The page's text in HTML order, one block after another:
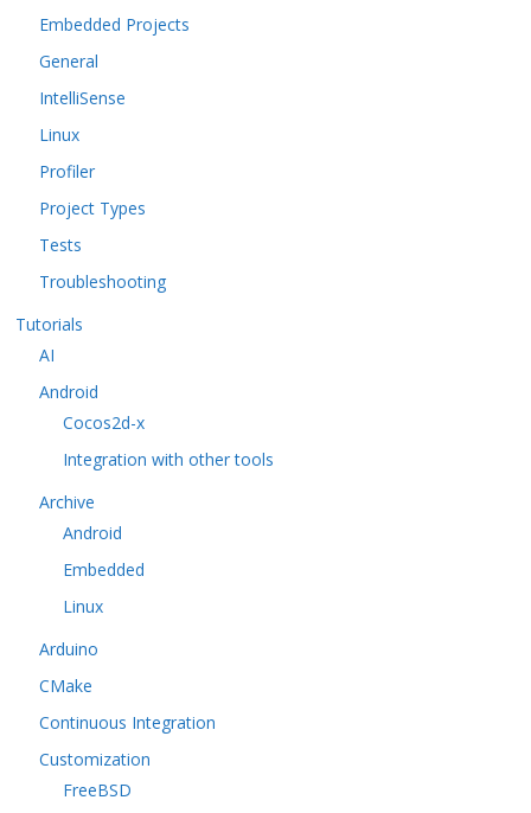
Embedded Projects
General
IntelliSense
Linux
Profiler
Project Types
Tests
Troubleshooting
Tutorials
AI
Android
Cocos2d-x
Integration with other tools
Archive
Android
Embedded
Linux
Arduino
CMake
Continuous Integration
Customization
FreeBSD